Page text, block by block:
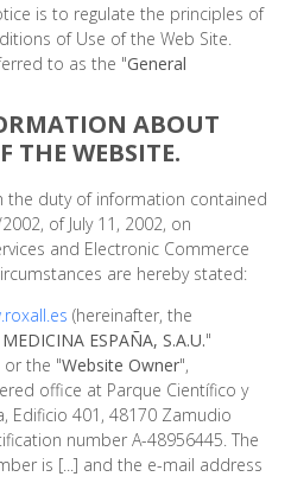
is to regulate the principles of
of Use of the Web Site.
to as the "General
ABOUT
THE WEBSITE.
the duty of information contained
of July 11, 2002, on
and Electronic Commerce
are hereby stated:
(hereinafter, the
ESPAÑA, S.A.U."
or the "Website Owner",
office at Parque Científico y
Edificio 401, 48170 Zamudio
number A-48956445. The
is [...] and the e-mail address